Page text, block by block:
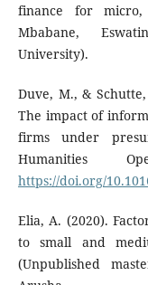
finance for
Mbabane,
University).
Duve, M., &
The impact of
firms under
Humanities
https://doi.org/
Elia, A. (2020).
to small and
(Unpublished